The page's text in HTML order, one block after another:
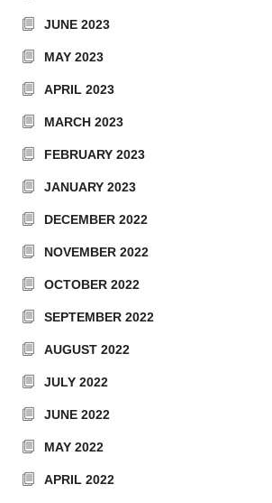
JUNE 2023
MAY 2023
APRIL 2023
MARCH 2023
FEBRUARY 2023
JANUARY 2023
DECEMBER 2022
NOVEMBER 2022
OCTOBER 2022
SEPTEMBER 2022
AUGUST 2022
JULY 2022
JUNE 2022
MAY 2022
APRIL 2022